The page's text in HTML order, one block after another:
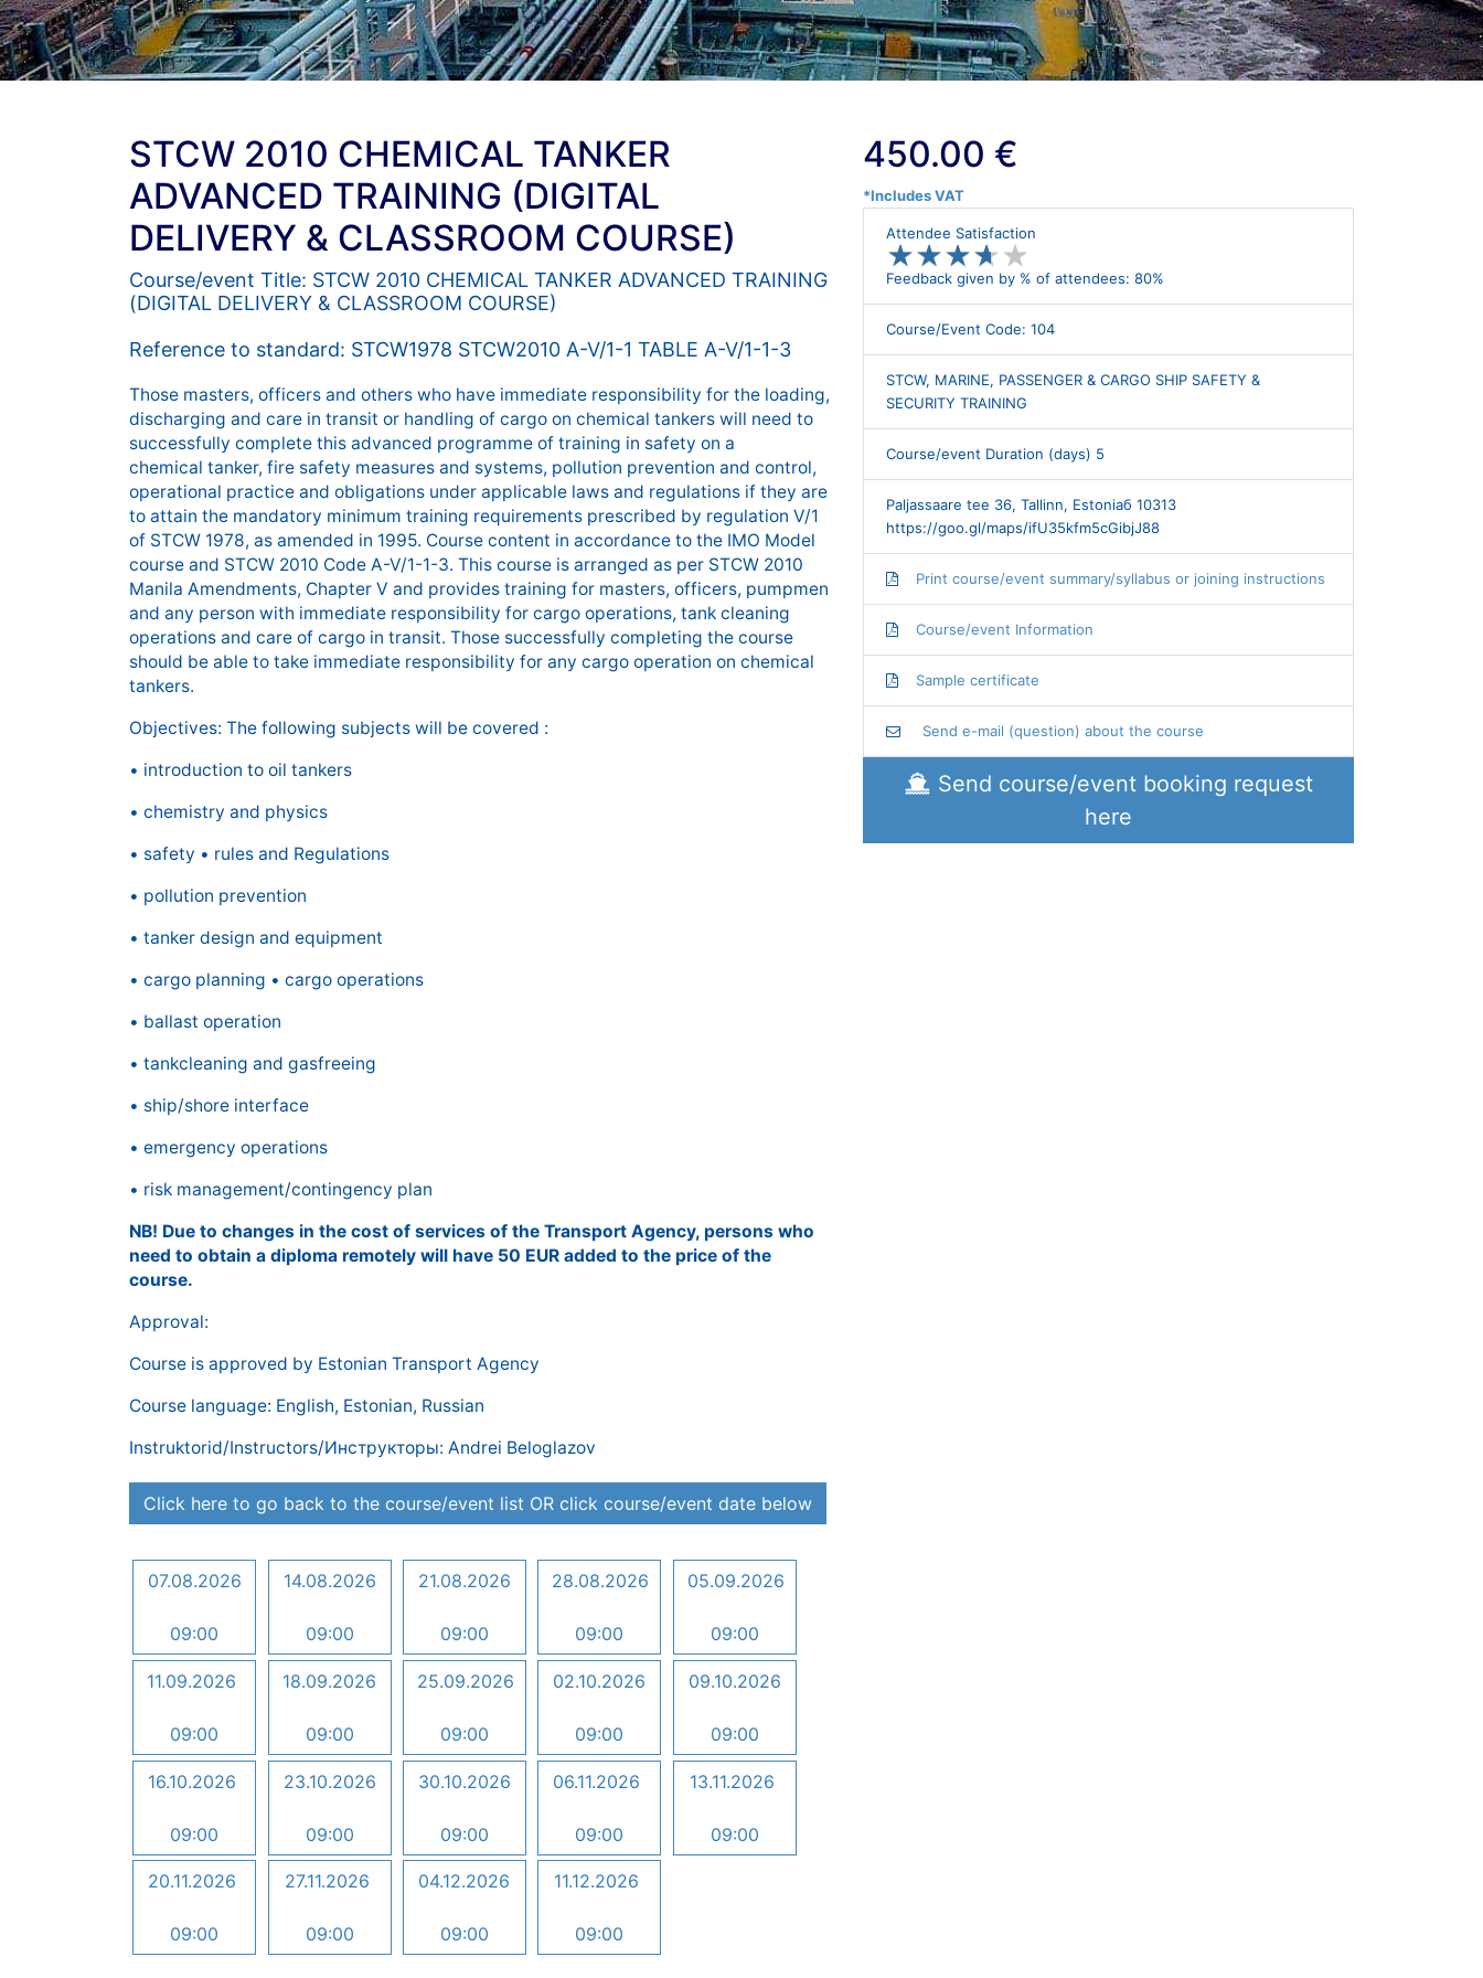
STCW 2010 CHEMICAL TANKER
ADVANCED TRAINING (DIGITAL
DELIVERY & CLASSROOM COURSE)
Course/event Title: STCW 2010 CHEMICAL TANKER ADVANCED TRAINING
(DIGITAL DELIVERY & CLASSROOM COURSE)
Reference to standard: STCW1978 STCW2010 A-V/1-1 TABLE A-V/1-1-3
Those masters, officers and others who have immediate responsibility for the loading,
discharging and care in transit or handling of cargo on chemical tankers will need to
successfully complete this advanced programme of training in safety on a
chemical tanker, fire safety measures and systems, pollution prevention and control,
operational practice and obligations under applicable laws and regulations if they are
to attain the mandatory minimum training requirements prescribed by regulation V/1
of STCW 1978, as amended in 1995. Course content in accordance to the IMO Model
course and STCW 2010 Code A-V/1-1-3. This course is arranged as per STCW 2010
Manila Amendments, Chapter V and provides training for masters, officers, pumpmen
and any person with immediate responsibility for cargo operations, tank cleaning
operations and care of cargo in transit. Those successfully completing the course
should be able to take immediate responsibility for any cargo operation on chemical
tankers.
Objectives: The following subjects will be covered :
• introduction to oil tankers
• chemistry and physics
• safety • rules and Regulations
• pollution prevention
• tanker design and equipment
• cargo planning • cargo operations
• ballast operation
• tankcleaning and gasfreeing
• ship/shore interface
• emergency operations
• risk management/contingency plan
NB! Due to changes in the cost of services of the Transport Agency, persons who
need to obtain a diploma remotely will have 50 EUR added to the price of the
course.
Approval:
Course is approved by Estonian Transport Agency
Course language: English, Estonian, Russian
Instruktorid/Instructors/Инструкторы: Andrei Beloglazov
Click here to go back to the course/event list OR click course/event date below
07.08.2026
09:00
14.08.2026
09:00
21.08.2026
09:00
28.08.2026
09:00
05.09.2026
09:00
11.09.2026
09:00
18.09.2026
09:00
25.09.2026
09:00
02.10.2026
09:00
09.10.2026
09:00
16.10.2026
09:00
23.10.2026
09:00
30.10.2026
09:00
06.11.2026
09:00
13.11.2026
09:00
20.11.2026
09:00
27.11.2026
09:00
04.12.2026
09:00
11.12.2026
09:00
450.00 €
*Includes VAT
Attendee Satisfaction
★★★★ ★
★★★★ ★
Feedback given by % of attendees: 80%
Course/Event Code: 104
STCW, MARINE, PASSENGER & CARGO SHIP SAFETY &
SECURITY TRAINING
Course/event Duration (days) 5
Paljassaare tee 36, Tallinn, Estoniaб 10313
https://goo.gl/maps/ifU35kfm5cGibjJ88
Print course/event summary/syllabus or joining instructions
Course/event Information
Sample certificate
Send e-mail (question) about the course
Send course/event booking request
here